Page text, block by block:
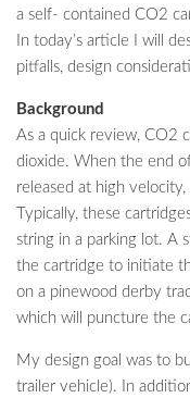
a self- contained CO2
In today’s article I will
pitfalls, design
Background
As a quick review, CO2
dioxide. When the end
released at high
Typically, these
string in a parking lot. A
the cartridge to initiate
on a pinewood derby
which will puncture the
My design goal was to
trailer vehicle). In